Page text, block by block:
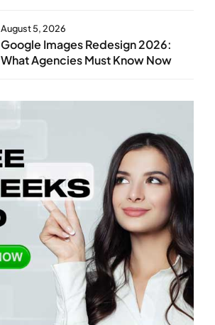
August 5, 2026
Google Images Redesign 2026:
What Agencies Must Know Now